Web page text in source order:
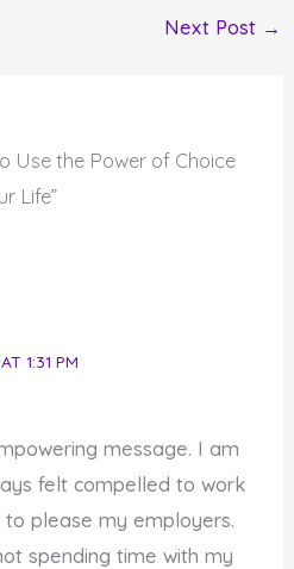
Next Post →
Use the Power of Choice
Life”
1:31 PM
message. I am
felt compelled to work
to please my employers.
spending time with my